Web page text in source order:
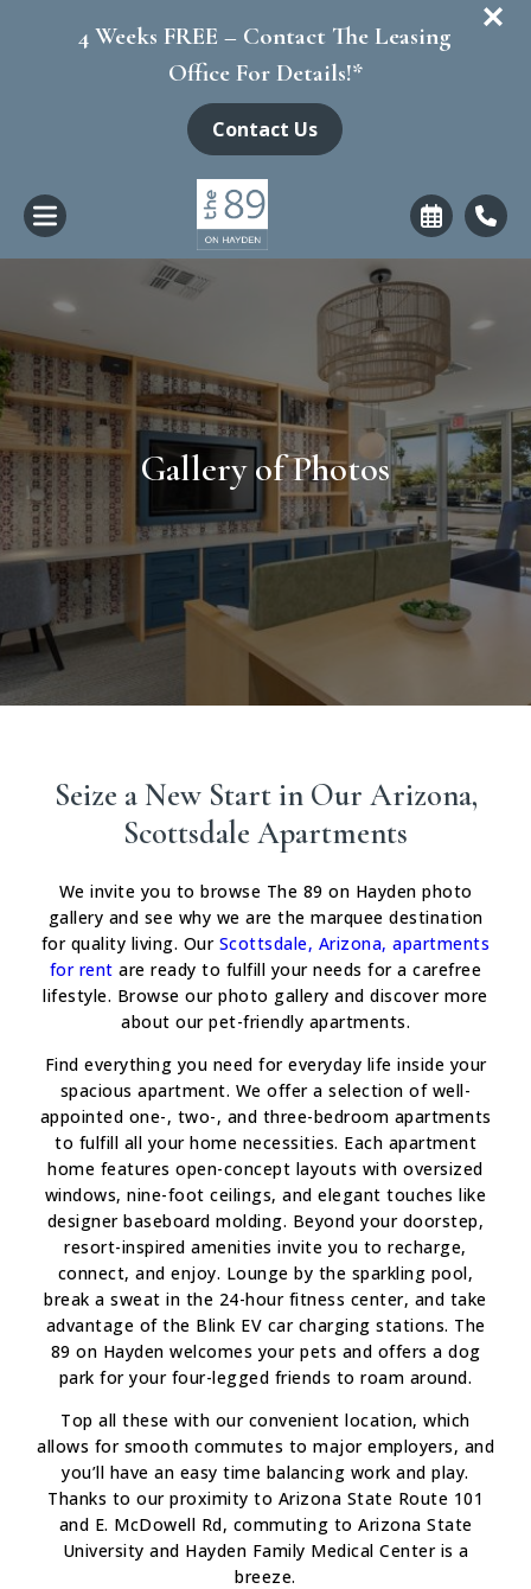
+
4 Weeks FREE – Contact The Leasing
Office For Details!*
Contact Us
Gallery of Photos
Seize a New Start in Our Arizona,
Scottsdale Apartments
We invite you to browse The 89 on Hayden photo
gallery and see why we are the marquee destination
for quality living. Our Scottsdale, Arizona, apartments
for rentare ready to fulfill your needs for a carefree
lifestyle. Browse our photo gallery and discover more
about our pet-friendly apartments.
Find everything you need for everyday life inside your
spacious apartment. We offer a selection of well-
appointed one-, two-, and three-bedroom apartments
to fulfill all your home necessities. Each apartment
home features open-concept layouts with oversized
windows, nine-foot ceilings, and elegant touches like
designer baseboard molding. Beyond your doorstep,
resort-inspired amenities invite you to recharge,
connect, and enjoy. Lounge by the sparkling pool,
break a sweat in the 24-hour fitness center, and take
advantage of the Blink EV car charging stations. The
89 on Hayden welcomes your pets and offers a dog
park for your four-legged friends to roam around.
Top all these with our convenient location, which
allows for smooth commutes to major employers, and
you’ll have an easy time balancing work and play.
Thanks to our proximity to Arizona State Route 101
and E. McDowell Rd, commuting to Arizona State
University and Hayden Family Medical Center is a
breeze.